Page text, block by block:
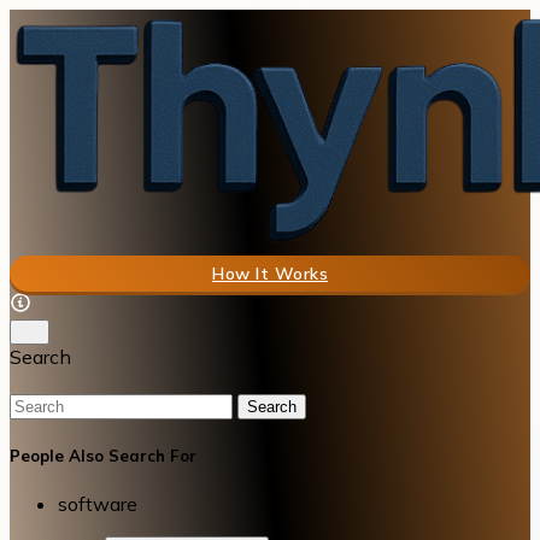
How It Works
Search
Search
People Also Search For
software